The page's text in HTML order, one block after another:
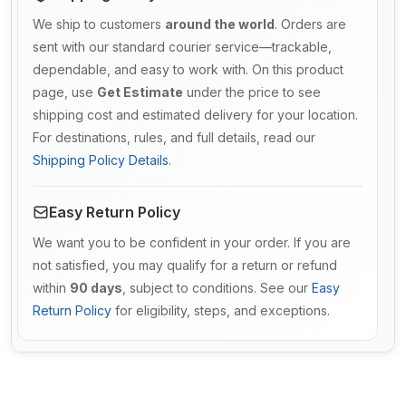
We ship to customers around the world. Orders are
sent with our standard courier service—trackable,
dependable, and easy to work with. On this product
page, use Get Estimate under the price to see
shipping cost and estimated delivery for your location.
For destinations, rules, and full details, read our
Shipping Policy Details.
Easy Return Policy
We want you to be confident in your order. If you are
not satisfied, you may qualify for a return or refund
within 90 days , subject to conditions. See our Easy
Return Policy for eligibility, steps, and exceptions.